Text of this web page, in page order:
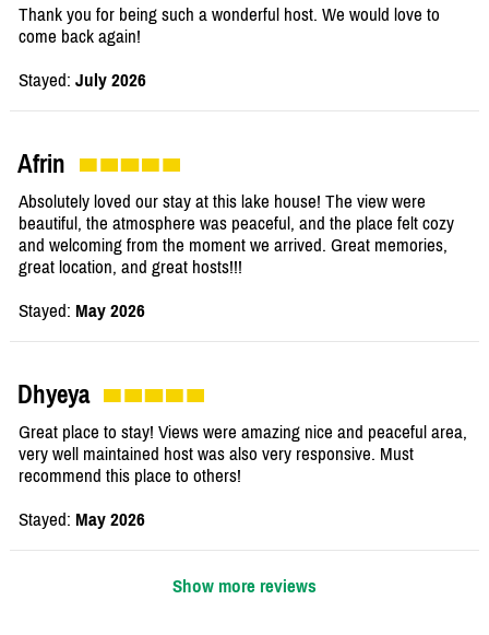
Thank you for being such a wonderful host. We would love to
come back again!
Stayed: July 2026
Afrin
Absolutely loved our stay at this lake house! The view were
beautiful, the atmosphere was peaceful, and the place felt cozy
and welcoming from the moment we arrived. Great memories,
great location, and great hosts!!!
Stayed: May 2026
Dhyeya
Great place to stay! Views were amazing nice and peaceful area,
very well maintained host was also very responsive. Must
recommend this place to others!
Stayed: May 2026
Show more reviews